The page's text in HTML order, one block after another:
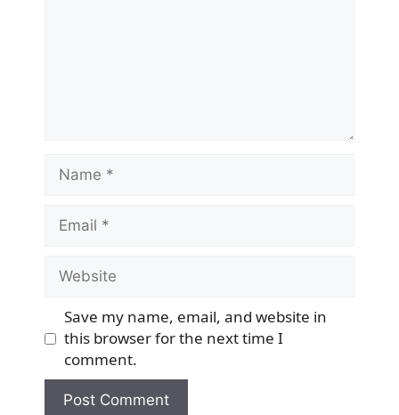
Name
Email
Website
Save my name, email, and website in
this browser for the next time I
comment.